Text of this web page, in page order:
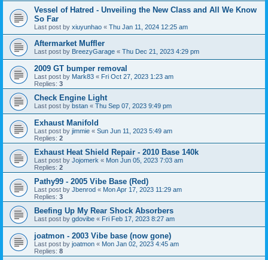
Vessel of Hatred - Unveiling the New Class and All We Know
So Far
Last post by xiuyunhao « Thu Jan 11, 2024 12:25 am
Aftermarket Muffler
Last post by BreezyGarage « Thu Dec 21, 2023 4:29 pm
2009 GT bumper removal
Last post by Mark83 « Fri Oct 27, 2023 1:23 am
Replies: 3
Check Engine Light
Last post by bstan « Thu Sep 07, 2023 9:49 pm
Exhaust Manifold
Last post by jimmie « Sun Jun 11, 2023 5:49 am
Replies: 2
Exhaust Heat Shield Repair - 2010 Base 140k
Last post by Jojomerk « Mon Jun 05, 2023 7:03 am
Replies: 2
Pathy99 - 2005 Vibe Base (Red)
Last post by Jbenrod « Mon Apr 17, 2023 11:29 am
Replies: 3
Beefing Up My Rear Shock Absorbers
Last post by gdovibe « Fri Feb 17, 2023 8:27 am
joatmon - 2003 Vibe base (now gone)
Last post by joatmon « Mon Jan 02, 2023 4:45 am
Replies: 8